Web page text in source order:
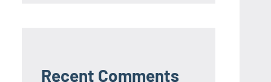
Recent Comments